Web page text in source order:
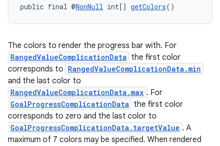
public final @NonNull int[] getColors()
The colors to render the progress bar with. For
RangedValueComplicationData the first color
corresponds to RangedValueComplicationData.min
and the last color to
RangedValueComplicationData.max . For
GoalProgressComplicationData the first color
corresponds to zero and the last color to
GoalProgressComplicationData.targetValue . A
maximum of 7 colors may be specified. When rendered